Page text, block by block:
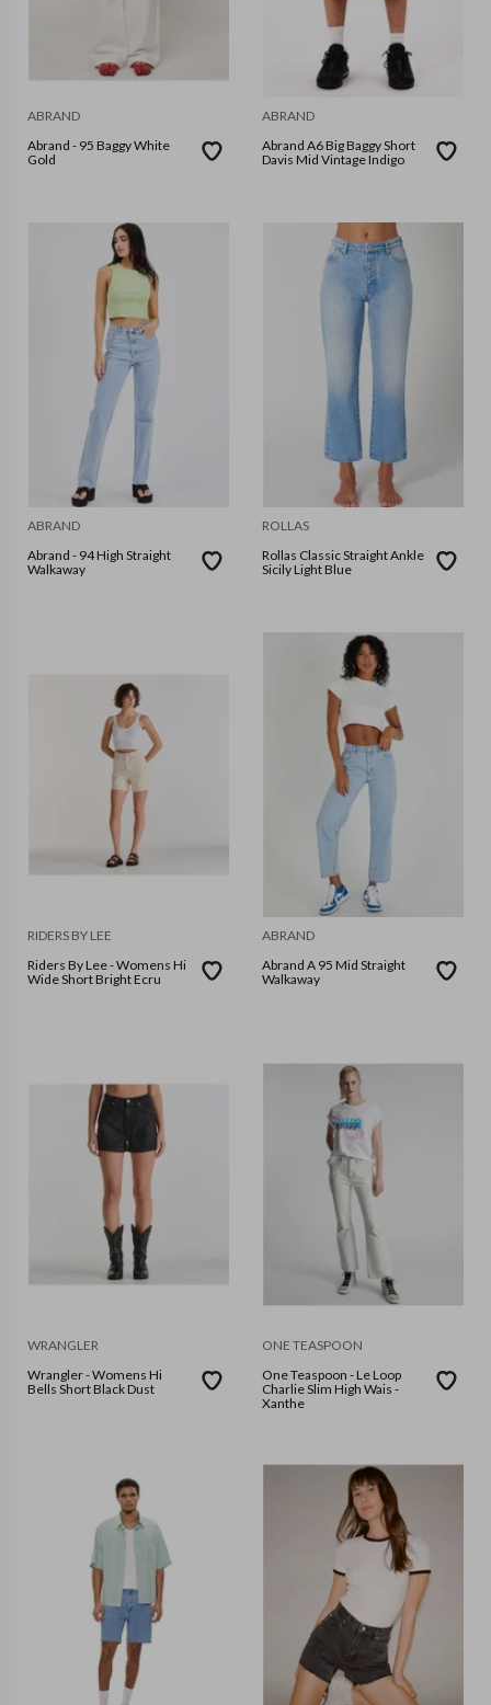
ABRAND
Abrand - 95 Baggy White
Gold
ABRAND
Abrand A6 Big Baggy Short
Davis Mid Vintage Indigo
ABRAND
Abrand - 94 High Straight
Walkaway
ROLLAS
Rollas Classic Straight Ankle
Sicily Light Blue
RIDERS BY LEE
Riders By Lee - Womens Hi
Wide Short Bright Ecru
ABRAND
Abrand A 95 Mid Straight
Walkaway
WRANGLER
Wrangler - Womens Hi
Bells Short Black Dust
ONE TEASPOON
One Teaspoon - Le Loop
Charlie Slim High Wais -
Xanthe